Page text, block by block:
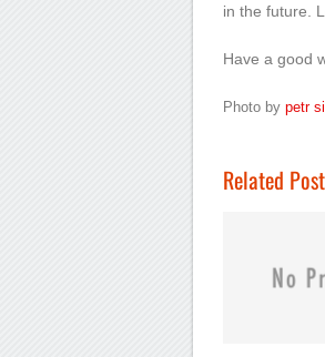
in the future.
Have a good
Photo by petr
Related